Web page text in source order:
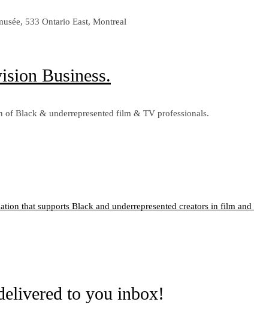
533 Ontario East, Montreal
Business.
of Black & underrepresented film & TV professionals.
that supports Black and underrepresented creators in film
to you inbox!